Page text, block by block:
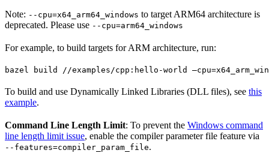
Note: --cpu=x64_arm64_windows to target ARM64 architecture is
deprecated. Please use --cpu=arm64_windows
For example, to build targets for ARM architecture, run:
bazel build //examples/cpp:hello-world
To build and use Dynamically Linked Libraries (DLL files), see this
example.
Command Line Length Limit: To prevent the Windows command
line length limit issue, enable the compiler parameter file feature via
--features=compiler_param_file.